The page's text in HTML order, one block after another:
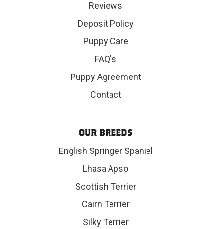
Reviews
Deposit Policy
Puppy Care
FAQ's
Puppy Agreement
Contact
OUR BREEDS
English Springer Spaniel
Lhasa Apso
Scottish Terrier
Cairn Terrier
Silky Terrier